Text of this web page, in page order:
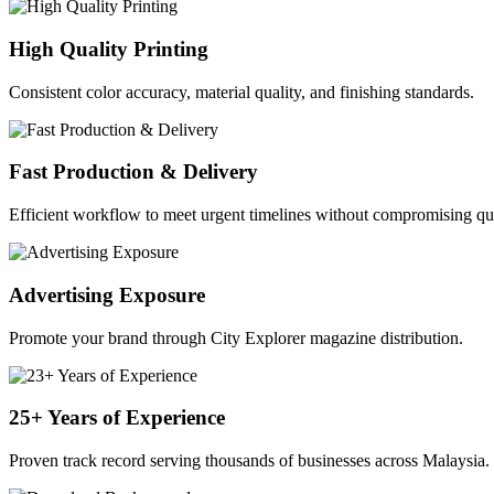
High Quality Printing
Consistent color accuracy, material quality, and finishing standards.
Fast Production & Delivery
Efficient workflow to meet urgent timelines without compromising
Advertising Exposure
Promote your brand through City Explorer magazine distribution.
25+ Years of Experience
Proven track record serving thousands of businesses across Malaysia.